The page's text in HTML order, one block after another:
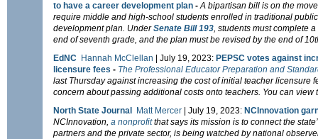
to have a career development plan -A bipartisan bill is on the
require middle and high-school students enrolled in traditional
development plan. UnderSenate Bill 193, students must complete a
end of seventh grade, and the plan must be revised by the end of
EdNC Hannah McClellan July 19, 2023: PEPSC votes against
licensure fees - The Professional Educator Preparation and
last Thursday against increasing the cost of initial teacher licensure
concern about passing additional costs onto teachers. You can
North State Journal
Matt Mercer July 19, 2023: NCInnovation
NCInnovation, a nonprofitthat says its mission is to connect the
partners and the private sector, is being watched by national